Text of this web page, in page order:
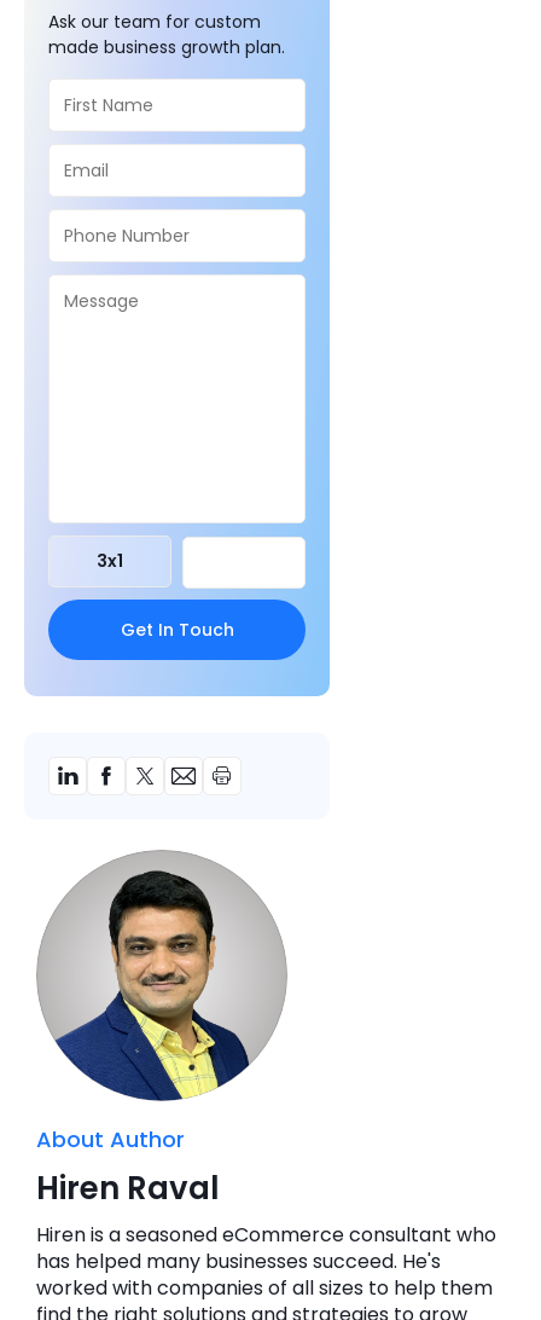
Ask our team for custom
made business growth plan.
3x1
About Author
Hiren Raval
Hiren is a seasoned eCommerce consultant who
has helped many businesses succeed. He's
worked with companies of all sizes to help them